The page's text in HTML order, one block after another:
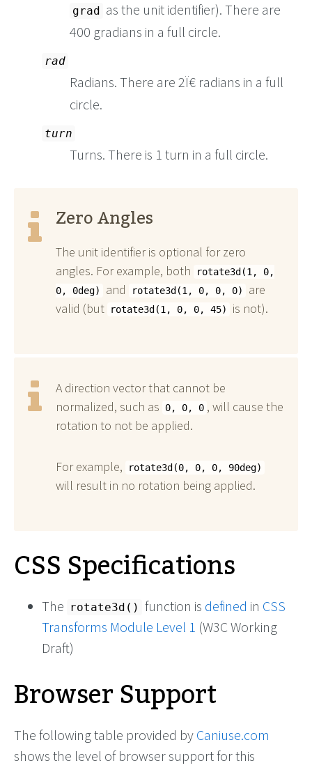
grad
as the unit identifier). There are
400 gradians in a full circle.
rad
Radians. There are 2Ï€ radians in a full
circle.
turn
Turns. There is 1 turn in a full circle.
Zero Angles
The unit identifier is optional for zero
angles. For example, both
rotate3d(1, 0,
0, 0deg)
and rotate3d(1, 0, 0, 0)
are
valid (but
rotate3d(1, 0, 0, 45) is not).
A direction vector that cannot be
normalized, such as
0, 0, 0 , will cause the
rotation to not be applied.
For example, rotate3d(0, 0, 0, 90deg)
will result in no rotation being applied.
CSS Specifications
The rotate3d() function is defined in CSS
Transforms Module Level 1 (W3C Working
Draft)
Browser Support
The following table provided by Caniuse.com
shows the level of browser support for this